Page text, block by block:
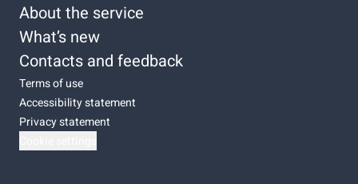
About the service
What’s new
Contacts and feedback
Terms of use
Accessibility statement
Privacy statement